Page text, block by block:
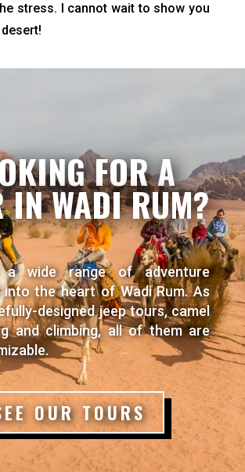
stress. I cannot wait to show you
FOR A
IN WADI RUM?
wide range of adventure
into the heart of Wadi Rum. As
designed jeep tours, camel
and climbing, all of them are
OUR TOURS